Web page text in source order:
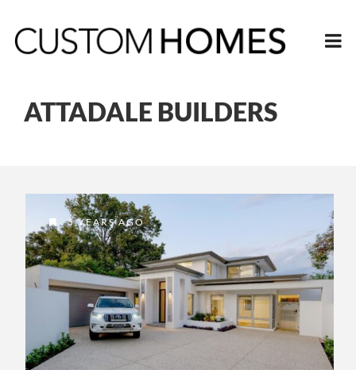
ATTADALE BUILDERS
5 YEARS AGO